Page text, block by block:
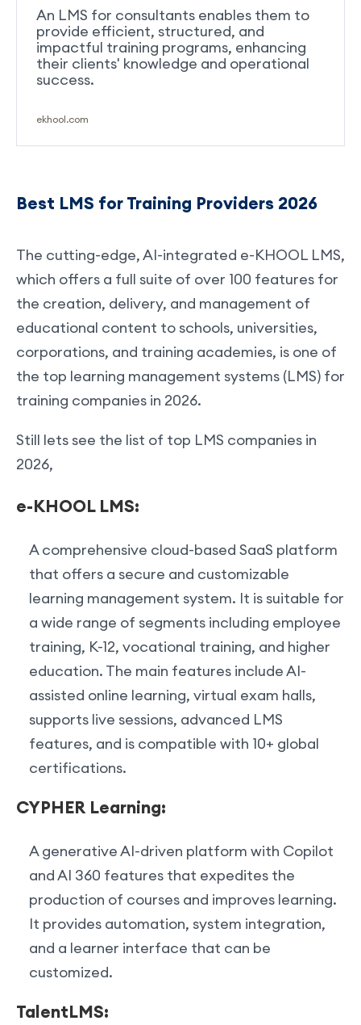
An LMS for consultants enables them to
provide efficient, structured, and
impactful training programs, enhancing
their clients' knowledge and operational
success.
ekhool.com
Best LMS for Training Providers 2026
The cutting-edge, AI-integrated e-KHOOL LMS,
which offers a full suite of over 100 features for
the creation, delivery, and management of
educational content to schools, universities,
corporations, and training academies, is one of
the top learning management systems (LMS) for
training companies in 2026.
Still lets see the list of top LMS companies in
2026,
e-KHOOL LMS:
A comprehensive cloud-based SaaS platform
that offers a secure and customizable
learning management system. It is suitable for
a wide range of segments including employee
training, K-12, vocational training, and higher
education. The main features include AI-
assisted online learning, virtual exam halls,
supports live sessions, advanced LMS
features, and is compatible with 10+ global
certifications.
CYPHER Learning:
A generative AI-driven platform with Copilot
and AI 360 features that expedites the
production of courses and improves learning.
It provides automation, system integration,
and a learner interface that can be
customized.
TalentLMS: